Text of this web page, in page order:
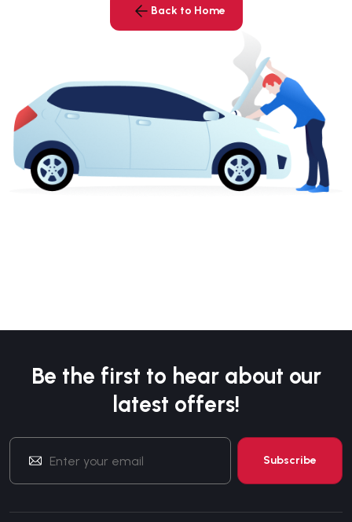
Back to Home
Be the first to hear about our
latest offers!